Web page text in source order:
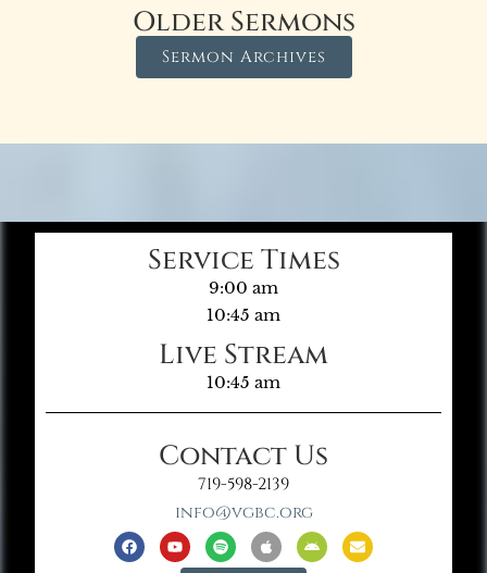
Older Sermons
Sermon Archives
Service Times
9:00 am
10:45 am
Live Stream
10:45 am
Contact Us
719-598-2139
info@vgbc.org